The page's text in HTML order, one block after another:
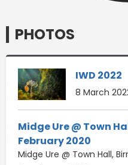
PHOTOS
IWD 2022
8 March
Midge Ure @ Town
February 2020
Midge Ure @ Town Hall,